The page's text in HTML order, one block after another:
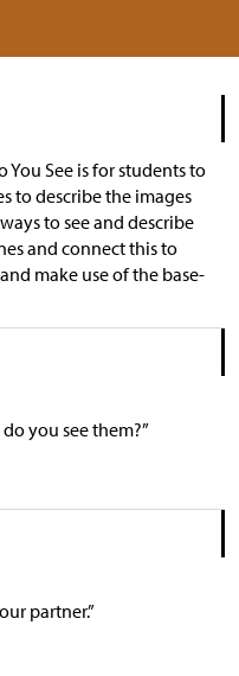
See is for students to
to describe the images
to see and describe
and connect this to
make use of the base-
you see them?”
partner.”